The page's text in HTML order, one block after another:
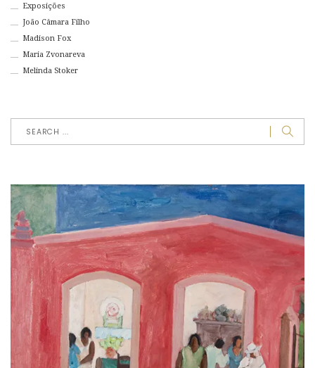
Exposições
João Câmara Filho
Madison Fox
Maria Zvonareva
Melinda Stoker